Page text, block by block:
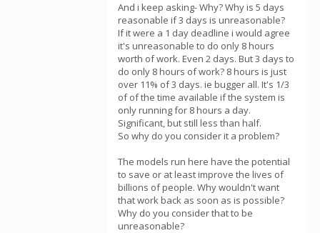
And i keep asking- Why? Why is 5 days
reasonable if 3 days is unreasonable?
If it were a 1 day deadline i would agree
it's unreasonable to do only 8 hours
worth of work. Even 2 days. But 3 days to
do only 8 hours of work? 8 hours is just
over 11% of 3 days. ie bugger all. It's 1/3
of of the time available if the system is
only running for 8 hours a day.
Significant, but still less than half.
So why do you consider it a problem?
The models run here have the potential
to save or at least improve the lives of
billions of people. Why wouldn't want
that work back as soon as is possible?
Why do you consider that to be
unreasonable?